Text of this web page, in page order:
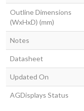
Outline Dimensions
(WxHxD) (mm)
Notes
Datasheet
Updated On
AGDisplays Status